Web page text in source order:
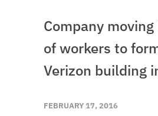
Company
of workers to
Verizon building
FEBRUARY 17, 2016